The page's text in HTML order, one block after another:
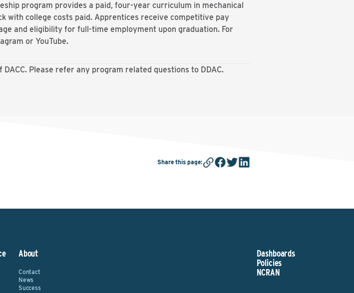
program provides a paid, four-year curriculum in mechanical
college costs paid. Apprentices receive competitive pay
and eligibility for full-time employment upon graduation. For
or YouTube.
Please refer any program related questions to DDAC.
Share this page:
About
Contact
News
Success
Dashboards
Policies
NCRAN